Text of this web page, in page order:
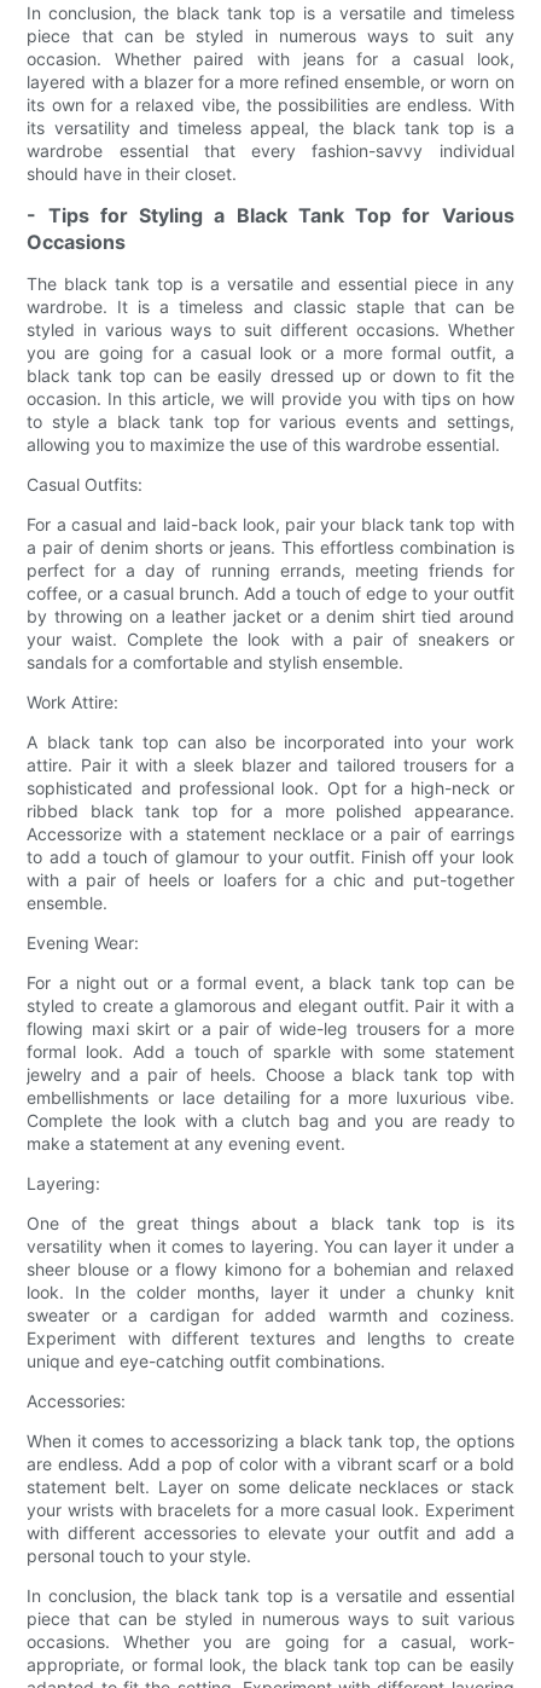
In conclusion, the black tank top is a versatile and timeless
piece that can be styled in numerous ways to suit any
occasion. Whether paired with jeans for a casual look,
layered with a blazer for a more refined ensemble, or worn on
its own for a relaxed vibe, the possibilities are endless. With
its versatility and timeless appeal, the black tank top is a
wardrobe essential that every fashion-savvy individual
should have in their closet.
- Tips for Styling a Black Tank Top for Various
Occasions
The black tank top is a versatile and essential piece in any
wardrobe. It is a timeless and classic staple that can be
styled in various ways to suit different occasions. Whether
you are going for a casual look or a more formal outfit, a
black tank top can be easily dressed up or down to fit the
occasion. In this article, we will provide you with tips on how
to style a black tank top for various events and settings,
allowing you to maximize the use of this wardrobe essential.
Casual Outfits:
For a casual and laid-back look, pair your black tank top with
a pair of denim shorts or jeans. This effortless combination is
perfect for a day of running errands, meeting friends for
coffee, or a casual brunch. Add a touch of edge to your outfit
by throwing on a leather jacket or a denim shirt tied around
your waist. Complete the look with a pair of sneakers or
sandals for a comfortable and stylish ensemble.
Work Attire:
A black tank top can also be incorporated into your work
attire. Pair it with a sleek blazer and tailored trousers for a
sophisticated and professional look. Opt for a high-neck or
ribbed black tank top for a more polished appearance.
Accessorize with a statement necklace or a pair of earrings
to add a touch of glamour to your outfit. Finish off your look
with a pair of heels or loafers for a chic and put-together
ensemble.
Evening Wear:
For a night out or a formal event, a black tank top can be
styled to create a glamorous and elegant outfit. Pair it with a
flowing maxi skirt or a pair of wide-leg trousers for a more
formal look. Add a touch of sparkle with some statement
jewelry and a pair of heels. Choose a black tank top with
embellishments or lace detailing for a more luxurious vibe.
Complete the look with a clutch bag and you are ready to
make a statement at any evening event.
Layering:
One of the great things about a black tank top is its
versatility when it comes to layering. You can layer it under a
sheer blouse or a flowy kimono for a bohemian and relaxed
look. In the colder months, layer it under a chunky knit
sweater or a cardigan for added warmth and coziness.
Experiment with different textures and lengths to create
unique and eye-catching outfit combinations.
Accessories:
When it comes to accessorizing a black tank top, the options
are endless. Add a pop of color with a vibrant scarf or a bold
statement belt. Layer on some delicate necklaces or stack
your wrists with bracelets for a more casual look. Experiment
with different accessories to elevate your outfit and add a
personal touch to your style.
In conclusion, the black tank top is a versatile and essential
piece that can be styled in numerous ways to suit various
occasions. Whether you are going for a casual, work-
appropriate, or formal look, the black tank top can be easily